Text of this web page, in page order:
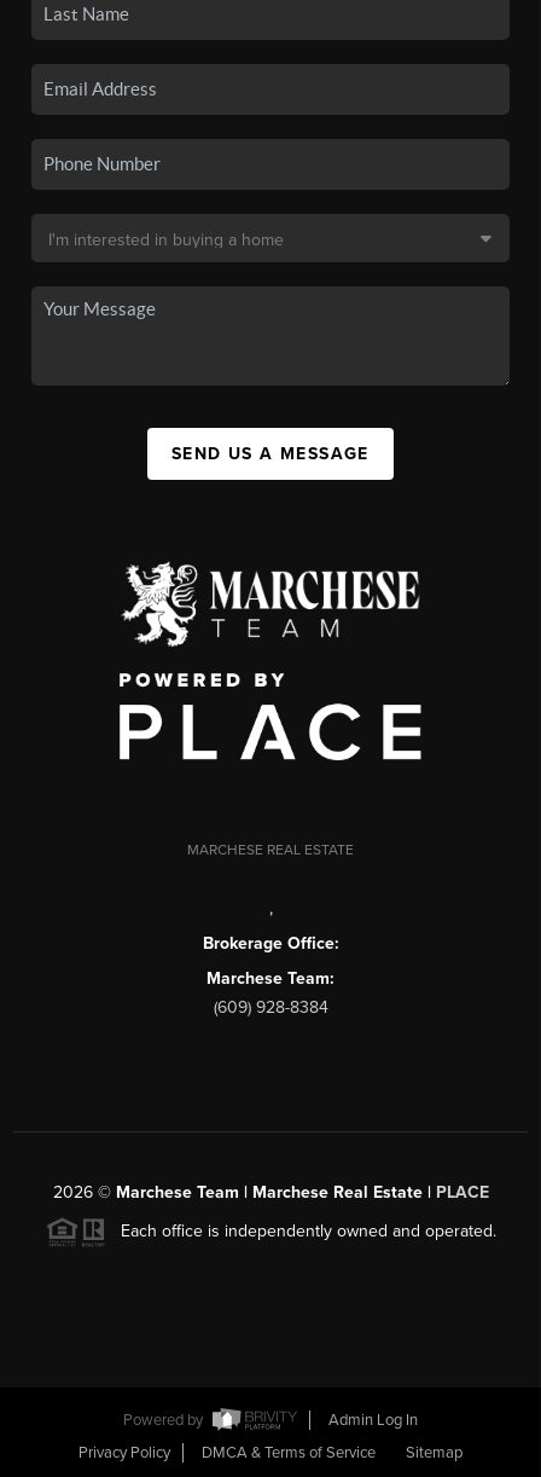
SEND US A MESSAGE
MARCHESE REAL ESTATE
,
Brokerage Office:
Marchese Team:
(609) 928-8384
2026© Marchese Team | Marchese Real Estate | PLACE
Each office is independently owned and operated.
Powered by
Admin Log In
Privacy Policy
DMCA & Terms of Service Sitemap